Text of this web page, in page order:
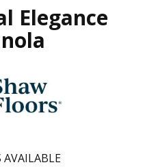
Elegance
AVAILABLE